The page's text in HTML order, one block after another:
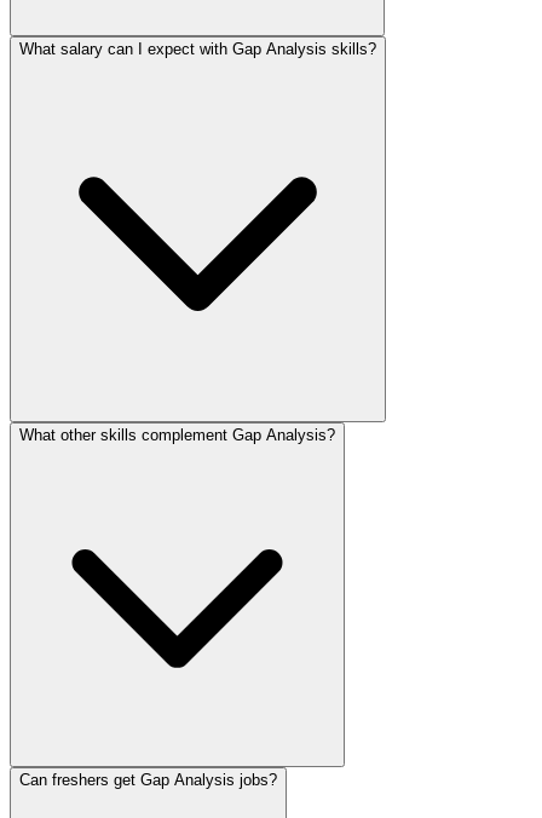
What salary can I expect with Gap Analysis skills?
What other skills complement Gap Analysis?
Can freshers get Gap Analysis jobs?